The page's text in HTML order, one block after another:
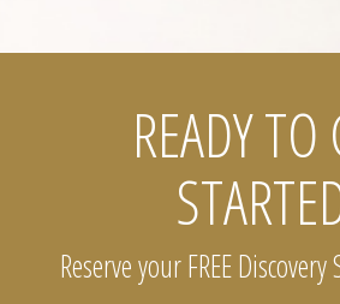
READY TO
Reserve your FREE